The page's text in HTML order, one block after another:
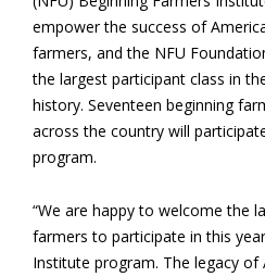
empower the success of
farmers, and the NFU
the largest participant class in
history. Seventeen beginning
across the country will
program.
“We are happy to welcome the
farmers to participate in this
Institute program. The legacy of